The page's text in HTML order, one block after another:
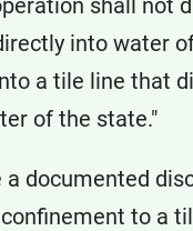
shall not
into water
a tile line that
of the state."
a documented
to a